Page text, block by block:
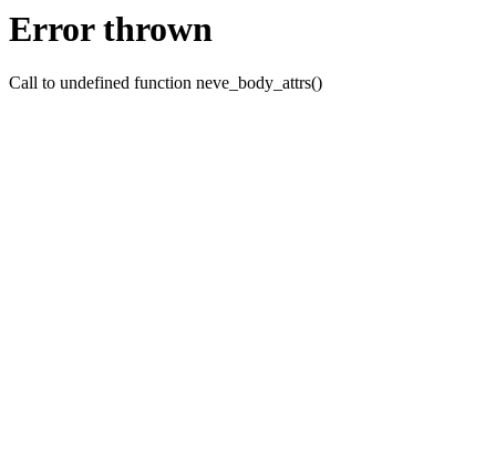
Error thrown
Call to undefined function neve_body_attrs()